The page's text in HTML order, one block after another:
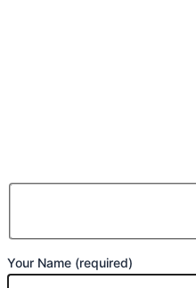
Your Name (required)